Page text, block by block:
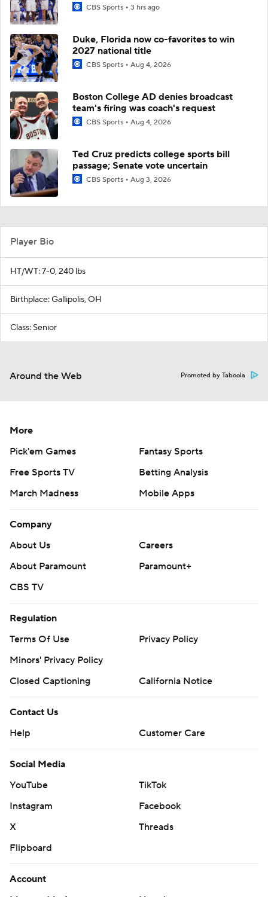
CBS Sports 3 hrs ago
Duke, Florida now co-favorites to win
2027 national title
CBS Sports Aug 4, 2026
Boston College AD denies broadcast
team's firing was coach's request
CBS Sports Aug 4, 2026
Ted Cruz predicts college sports bill
passage; Senate vote uncertain
CBS Sports Aug 3, 2026
Player Bio
HT/WT: 7-0, 240 lbs
Birthplace: Gallipolis, OH
Class: Senior
Around the Web Promoted by Taboola
More
Pick'em Games
Fantasy Sports
Free Sports TV
Betting Analysis
March Madness
Mobile Apps
Company
About Us
Careers
About Paramount
Paramount+
CBS TV
Regulation
Terms Of Use
Privacy Policy
Minors' Privacy Policy
Closed Captioning
California Notice
Contact Us
Help
Customer Care
Social Media
YouTube
TikTok
Instagram
Facebook
X
Threads
Flipboard
Account